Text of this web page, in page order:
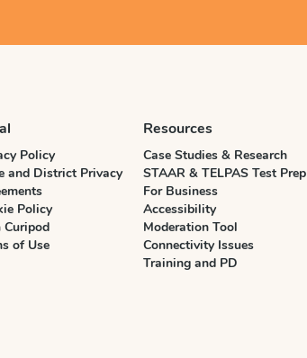
Policy
and District Privacy
Policy
Curipod
of Use
Resources
Case Studies & Research
STAAR & TELPAS Test Prep
For Business
Accessibility
Moderation Tool
Connectivity Issues
Training and PD